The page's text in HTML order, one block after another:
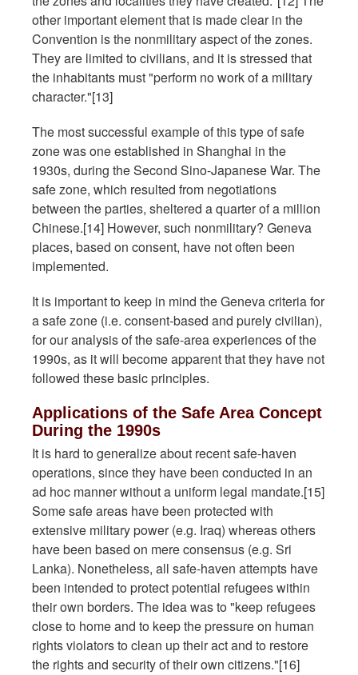
other important element that is made clear in the
Convention is the nonmilitary aspect of the zones.
They are limited to civilians, and it is stressed that
the inhabitants must "perform no work of a military
character."[13]
The most successful example of this type of safe
zone was one established in Shanghai in the
1930s, during the Second Sino-Japanese War. The
safe zone, which resulted from negotiations
between the parties, sheltered a quarter of a million
Chinese.[14] However, such nonmilitary? Geneva
places, based on consent, have not often been
implemented.
It is important to keep in mind the Geneva criteria for
a safe zone (i.e. consent-based and purely civilian),
for our analysis of the safe-area experiences of the
1990s, as it will become apparent that they have not
followed these basic principles.
Applications of the Safe Area Concept
During the 1990s
It is hard to generalize about recent safe-haven
operations, since they have been conducted in an
ad hoc manner without a uniform legal mandate.[15]
Some safe areas have been protected with
extensive military power (e.g. Iraq) whereas others
have been based on mere consensus (e.g. Sri
Lanka). Nonetheless, all safe-haven attempts have
been intended to protect potential refugees within
their own borders. The idea was to "keep refugees
close to home and to keep the pressure on human
rights violators to clean up their act and to restore
the rights and security of their own citizens."[16]